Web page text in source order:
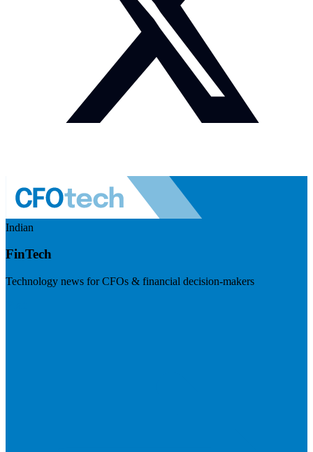
Indian
FinTech
Technology news for CFOs & financial decision-makers